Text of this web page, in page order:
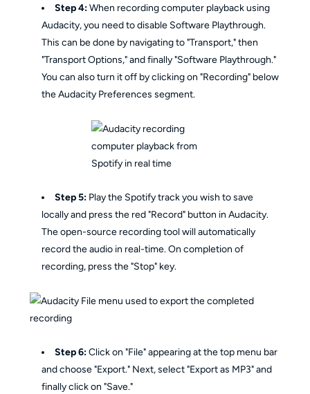
Step 4:When recording computer playback using
Audacity, you need to disable Software Playthrough.
This can be done by navigating to "Transport," then
"Transport Options," and finally "Software Playthrough."
You can also turn it off by clicking on "Recording" below
the Audacity Preferences segment.
Step 5: Play the Spotify track you wish to save
locally and press the red "Record" button in Audacity.
The open-source recording tool will automatically
record the audio in real-time. On completion of
recording, press the "Stop" key.
Step 6:Click on "File" appearing at the top menu bar
and choose "Export." Next, select "Export as MP3" and
finally click on "Save."